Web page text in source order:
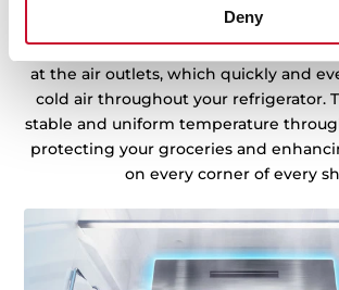
Deny
cooling and stable temperatures with
This technology uses metal cooling
at the air outlets, which quickly and
cold air throughout your refrigerator.
stable and uniform temperature
protecting your groceries and
on every corner of every